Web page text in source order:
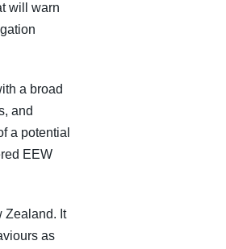
will warn
a broad
and
a potential
EEW
Zealand. It
as